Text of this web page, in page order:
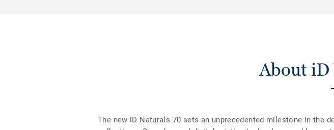
About iD
The new iD Naturals 70 sets an unprecedented milestone in the